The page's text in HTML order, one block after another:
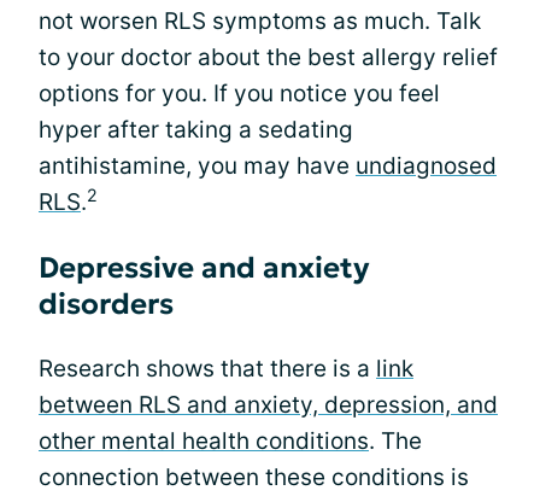
not worsen RLS symptoms as much. Talk
to your doctor about the best allergy relief
options for you. If you notice you feel
hyper after taking a sedating
antihistamine, you may have undiagnosed
RLS.2
Depressive and anxiety
disorders
Research shows that there is a link
between RLS and anxiety, depression, and
other mental health conditions. The
connection between these conditions is